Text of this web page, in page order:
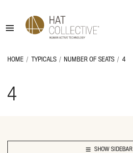
HOME TYPICALS NUMBER OF SEATS 4
4
SHOW SIDEBAR